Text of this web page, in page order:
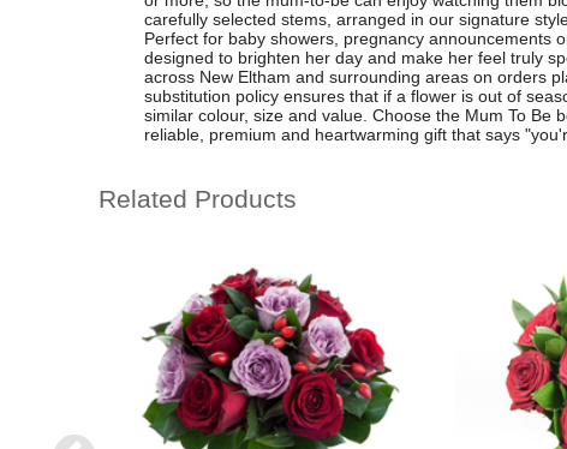
carefully selected stems, arranged in our signature
Perfect for baby showers, pregnancy announcements
designed to brighten her day and make her feel truly
across New Eltham and surrounding areas on orders
substitution policy ensures that if a flower is out of
similar colour, size and value. Choose the Mum To Be
reliable, premium and heartwarming gift that says
Related Products